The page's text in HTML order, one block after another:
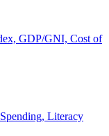
GDP/GNI, Cost of
Literacy